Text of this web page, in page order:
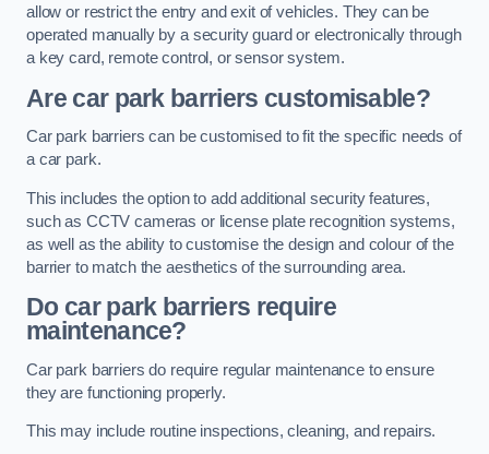
allow or restrict the entry and exit of vehicles. They can be
operated manually by a security guard or electronically through
a key card, remote control, or sensor system.
Are car park barriers customisable?
Car park barriers can be customised to fit the specific needs of
a car park.
This includes the option to add additional security features,
such as CCTV cameras or license plate recognition systems,
as well as the ability to customise the design and colour of the
barrier to match the aesthetics of the surrounding area.
Do car park barriers require
maintenance?
Car park barriers do require regular maintenance to ensure
they are functioning properly.
This may include routine inspections, cleaning, and repairs.